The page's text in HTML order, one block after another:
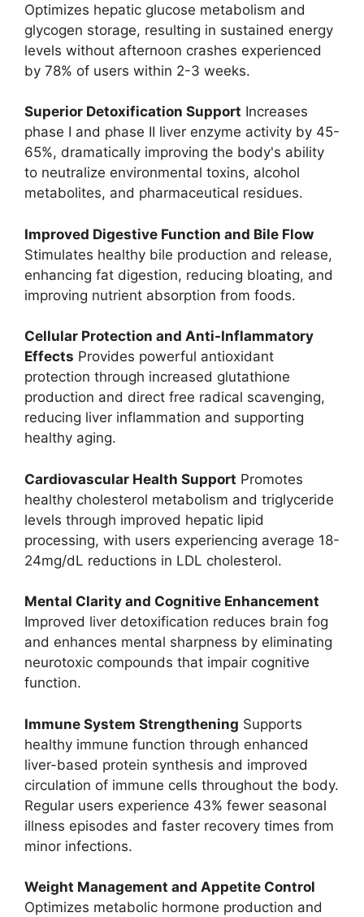
Optimizes hepatic glucose metabolism and
glycogen storage, resulting in sustained energy
levels without afternoon crashes experienced
by 78% of users within 2-3 weeks.
Superior Detoxification Support Increases
phase I and phase II liver enzyme activity by 45-
65%, dramatically improving the body's ability
to neutralize environmental toxins, alcohol
metabolites, and pharmaceutical residues.
Improved Digestive Function and Bile Flow
Stimulates healthy bile production and release,
enhancing fat digestion, reducing bloating, and
improving nutrient absorption from foods.
Cellular Protection and Anti-Inflammatory
Effects Provides powerful antioxidant
protection through increased glutathione
production and direct free radical scavenging,
reducing liver inflammation and supporting
healthy aging.
Cardiovascular Health Support Promotes
healthy cholesterol metabolism and triglyceride
levels through improved hepatic lipid
processing, with users experiencing average 18-
24mg/dL reductions in LDL cholesterol.
Mental Clarity and Cognitive Enhancement
Improved liver detoxification reduces brain fog
and enhances mental sharpness by eliminating
neurotoxic compounds that impair cognitive
function.
Immune System Strengthening Supports
healthy immune function through enhanced
liver-based protein synthesis and improved
circulation of immune cells throughout the body.
Regular users experience 43% fewer seasonal
illness episodes and faster recovery times from
minor infections.
Weight Management and Appetite Control
Optimizes metabolic hormone production and